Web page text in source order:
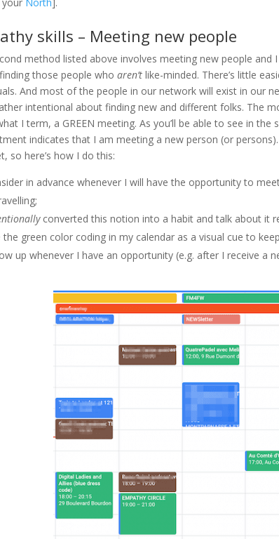
skills – Meeting new people
method listed above involves meeting new people
those people whoaren’tlike-minded. There’s little
And most of the people in our network will exist in our
intentional about finding new and different folks. The
I term, a GREEN meeting. As you’ll be able to see in
indicates that I am meeting a new person (or
so here’s how I do this:
in advance whenever I will have the opportunity to
converted this notion into a habit and talk about it
the green color coding in my calendar as a visual cue to
up whenever I have an opportunity (e.g. after I receive a